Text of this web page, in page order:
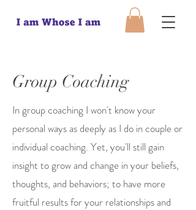
Group Coaching
In group coaching I won't know your
personal ways as deeply as I do in couple or
individual coaching. Yet, you'll still gain
insight to grow and change in your beliefs,
thoughts, and behaviors; to have more
fruitful results for your relationships and